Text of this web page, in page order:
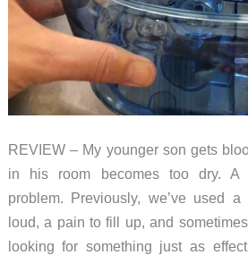
REVIEW – My younger son gets
in his room becomes too dry. A
problem. Previously, we’ve used
loud, a pain to fill up, and
looking for something just as